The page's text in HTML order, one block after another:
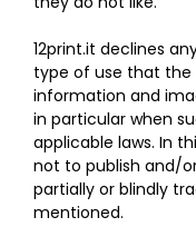
12print.it declines
type of use that the
information and
in particular when
applicable laws. In
not to publish and/
partially or blindly
mentioned.